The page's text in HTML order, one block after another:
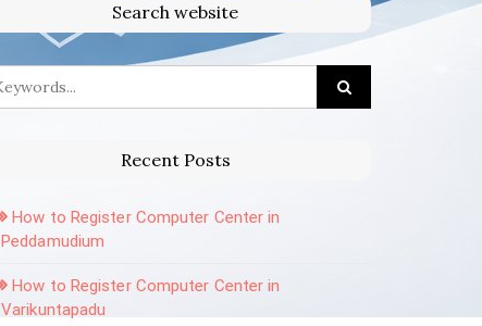
Search website
Recent Posts
How to Register Computer Center in
Peddamudium
How to Register Computer Center in
Varikuntapadu